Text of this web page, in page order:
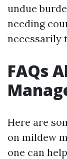
undue
needing
necessarily
FAQs
Here are
on mildew
one can